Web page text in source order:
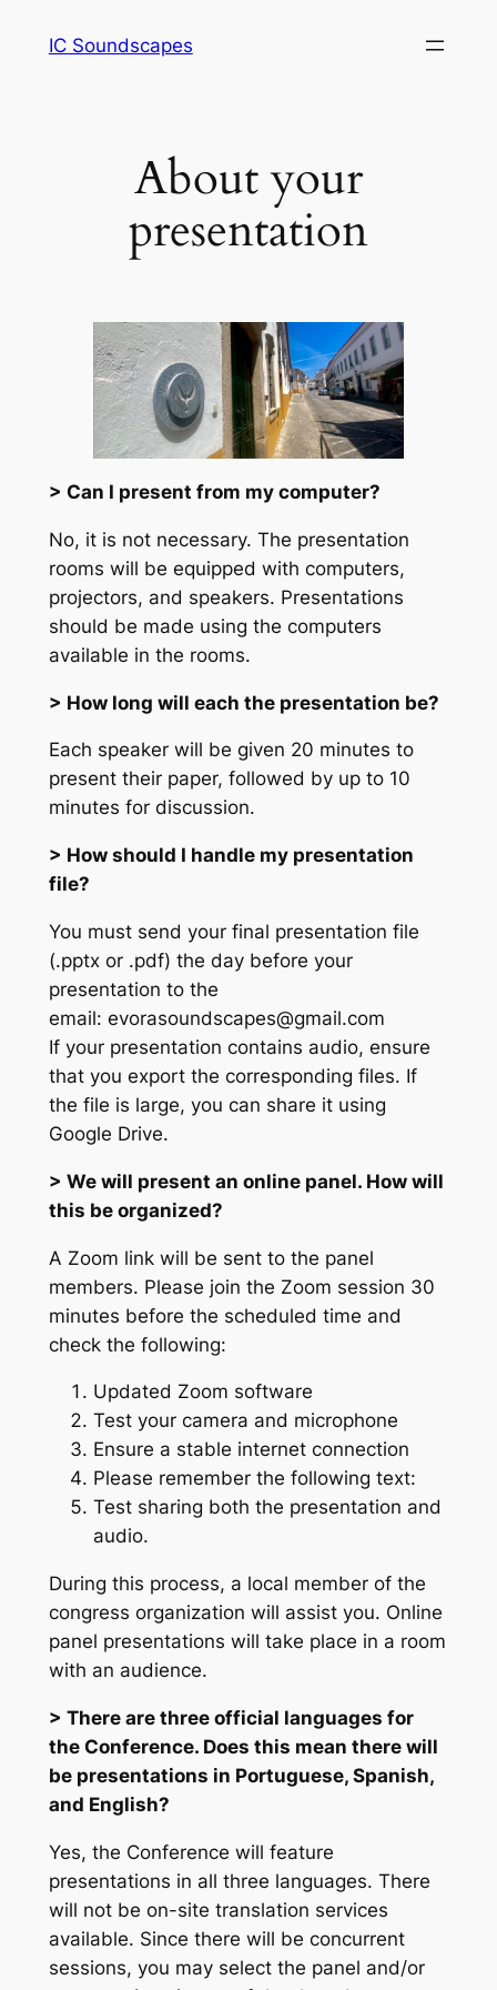
IC Soundscapes
About your
presentation
> Can I present from my computer?
No, it is not necessary. The presentation
rooms will be equipped with computers,
projectors, and speakers. Presentations
should be made using the computers
available in the rooms.
> How long will each the presentation be?
Each speaker will be given 20 minutes to
present their paper, followed by up to 10
minutes for discussion.
> How should I handle my presentation
file?
You must send your final presentation file
(.pptx or .pdf) the day before your
presentation to the
email: evorasoundscapes@gmail.com
If your presentation contains audio, ensure
that you export the corresponding files. If
the file is large, you can share it using
Google Drive.
> We will present an online panel. How will
this be organized?
A Zoom link will be sent to the panel
members. Please join the Zoom session 30
minutes before the scheduled time and
check the following:
Updated Zoom software
Test your camera and microphone
Ensure a stable internet connection
Please remember the following text:
Test sharing both the presentation and
audio.
During this process, a local member of the
congress organization will assist you. Online
panel presentations will take place in a room
with an audience.
> There are three official languages for
the Conference. Does this mean there will
be presentations in Portuguese, Spanish,
and English?
Yes, the Conference will feature
presentations in all three languages. There
will not be on-site translation services
available. Since there will be concurrent
sessions, you may select the panel and/or